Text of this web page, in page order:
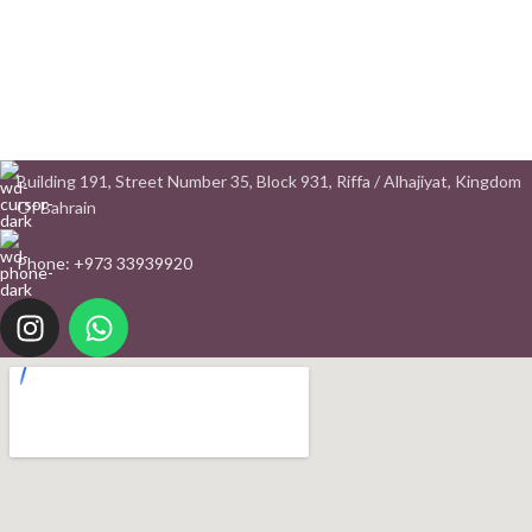
Building 191, Street Number 35, Block 931, Riffa / Alhajiyat, Kingdom
Of Bahrain
Phone: +973 33939920